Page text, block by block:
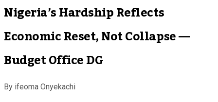
Nigeria’s Hardship Reflects
Economic Reset, Not Collapse —
Budget Office DG
By ifeoma Onyekachi